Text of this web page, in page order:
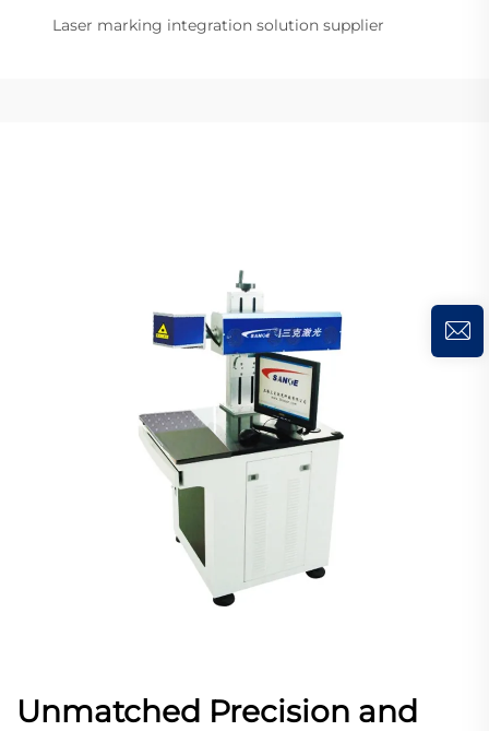
Laser marking integration solution supplier
Unmatched Precision and